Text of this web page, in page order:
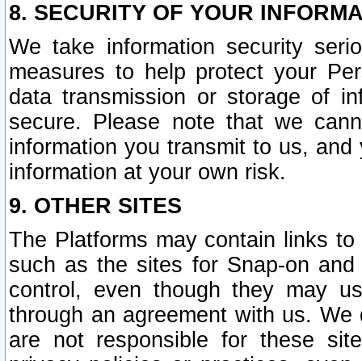
8. SECURITY OF YOUR
We take information security
measures to help protect your
data transmission or storage of
secure. Please note that we
information you transmit to us,
information at your own risk.
9. OTHER SITES
The Platforms may contain links
such as the sites for Snap-on
control, even though they may
through an agreement with us.
are not responsible for these